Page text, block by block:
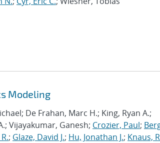
Modeling
De Frahan, Marc H.; King, Ryan A.;
Vijayakumar, Ganesh; Crozier, Paul;
; Glaze, David J.; Hu, Jonathan J.; Knaus,